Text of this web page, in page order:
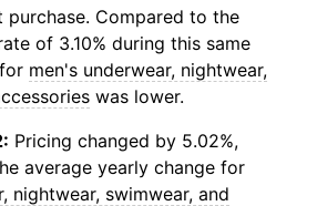
purchase. Compared to the
of 3.10% during this same
men's underwear, nightwear,
was lower.
Pricing changed by 5.02%,
average yearly change for
nightwear, swimwear, and